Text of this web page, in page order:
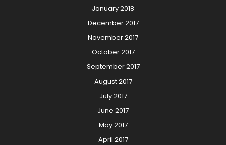
January 2018
December 2017
November 2017
October 2017
September 2017
August 2017
July 2017
June 2017
May 2017
April 2017